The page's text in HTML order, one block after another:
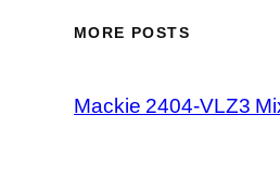
MORE POSTS
Mackie 2404-VLZ3